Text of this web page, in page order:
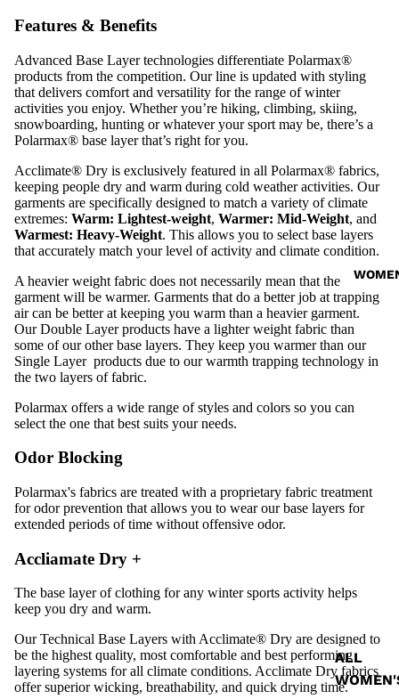
ALL
Features & Benefits
Advanced Base Layer technologies differentiate Polarmax®
products from the competition. Our line is updated with styling
that delivers comfort and versatility for the range of winter
activities you enjoy. Whether you’re hiking, climbing, skiing,
snowboarding, hunting or whatever your sport may be, there’s a
Polarmax® base layer that’s right for you.
Acclimate® Dry is exclusively featured in all Polarmax® fabrics,
keeping people dry and warm during cold weather activities. Our
garments are specifically designed to match a variety of climate
extremes: Warm: Lightest-weight, Warmer: Mid-Weight, and
Warmest: Heavy-Weight. This allows you to select base layers
that accurately match your level of activity and climate condition.
A heavier weight fabric does not necessarily mean that the
garment will be warmer. Garments that do a better job at trapping
air can be better at keeping you warm than a heavier garment.
OurDouble Layerproducts have a lighter weight fabric than
some of our other base layers. They keep you warmer than our
Single Layerproducts due to our warmth trapping technology in
the two layers of fabric.
Polarmax offers a wide range of styles and colors so you can
select the one that best suits your needs.
Odor Blocking
Polarmax's fabrics are treated with a proprietary fabric treatment
for odor prevention that allows you to wear our base layers for
extended periods of time without offensive odor.
Accliamate Dry +
The base layer of clothing for any winter sports activity helps
keep you dry and warm.
Our Technical Base Layers with Acclimate® Dry are designed to
be the highest quality, most comfortable and best performing
layering systems for all climate conditions. Acclimate Dry fabrics
offer superior wicking, breathability, and quick drying time.